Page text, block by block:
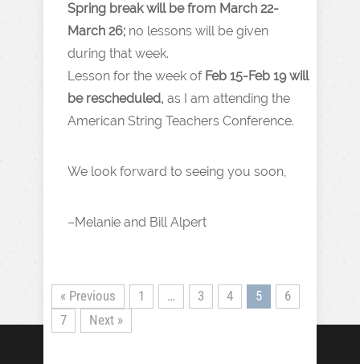
Spring break will be from March 22-
March 26; no lessons will be given
during that week.
Lesson for the week of Feb 15-Feb 19 will
be rescheduled, as I am attending the
American String Teachers Conference.
We look forward to seeing you soon,
–Melanie and Bill Alpert
« Previous 1 … 3 4 5
6
7
Next »